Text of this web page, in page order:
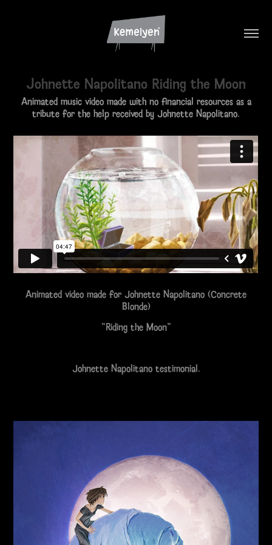
Johnette Napolitano Riding the Moon
Animated music video made with no financial resources as a
tribute for the help received by Johnette Napolitano.
Animated video made for Johnette Napolitano (Concrete
Blonde)
"Riding the Moon"
Johnette Napolitano testimonial.